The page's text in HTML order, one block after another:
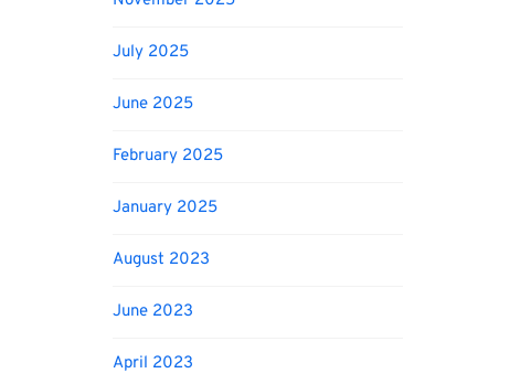
July 2025
June 2025
February 2025
January 2025
August 2023
June 2023
April 2023